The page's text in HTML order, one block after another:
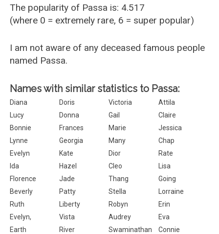
The popularity of Passa is: 4.517
(where 0 = extremely rare, 6 = super popular)
I am not aware of any deceased famous people
named Passa.
Names with similar statistics to Passa:
Diana Doris Victoria
Attila
Lucy
Donna Gail
Claire
Bonnie
Frances Marie
Jessica
Lynne
Georgia Many
Chap
Evelyn
Kate Dior
Rate
Ida
Hazel Cleo
Lisa
Florence
Jade Thang
Going
Beverly
Patty Stella
Lorraine
Ruth
Liberty Robyn
Erin
Evelyn,
Vista Audrey
Eva
Earth
River Swaminathan
Connie